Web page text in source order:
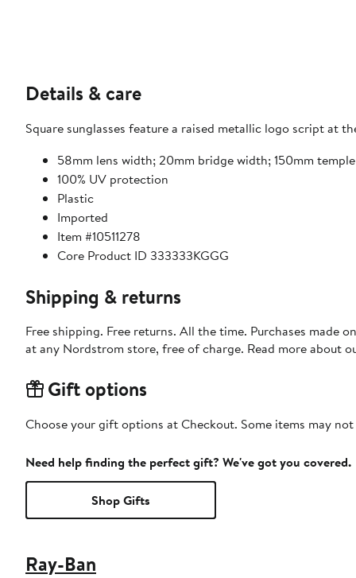
Details & care
Square sunglasses feature a raised metallic logo script at
58mm lens width; 20mm bridge width; 150mm
100% UV protection
Plastic
Imported
Item #10511278
Core Product ID 333333KGGG
Shipping & returns
Free shipping. Free returns. All the time. Purchases made
at any Nordstrom store, free of charge. Read more about
Gift options
Choose your gift options at Checkout. Some items may
Need help finding the perfect gift? We've got you covered.
Shop Gifts
Ray-Ban